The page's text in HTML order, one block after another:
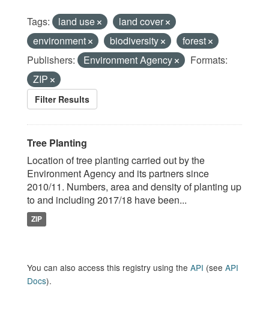
Tags: land use
land cover
environment
biodiversity
forest
Publishers:
Environment Agency
Formats:
ZIP
Filter Results
Tree Planting
Location of tree planting carried out by the
Environment Agency and its partners since
2010/11. Numbers, area and density of planting up
to and including 2017/18 have been...
ZIP
You can also access this registry using the API (see API
Docs).